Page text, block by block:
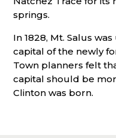
springs.
In 1828, Mt. Salus
capital of the newly
Town planners felt
capital should be
Clinton was born.